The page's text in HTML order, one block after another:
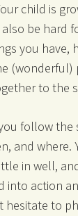
child is
be hard
you have,
(wonderful)
to the
follow the
and where.
in well,
into action
hesitate to